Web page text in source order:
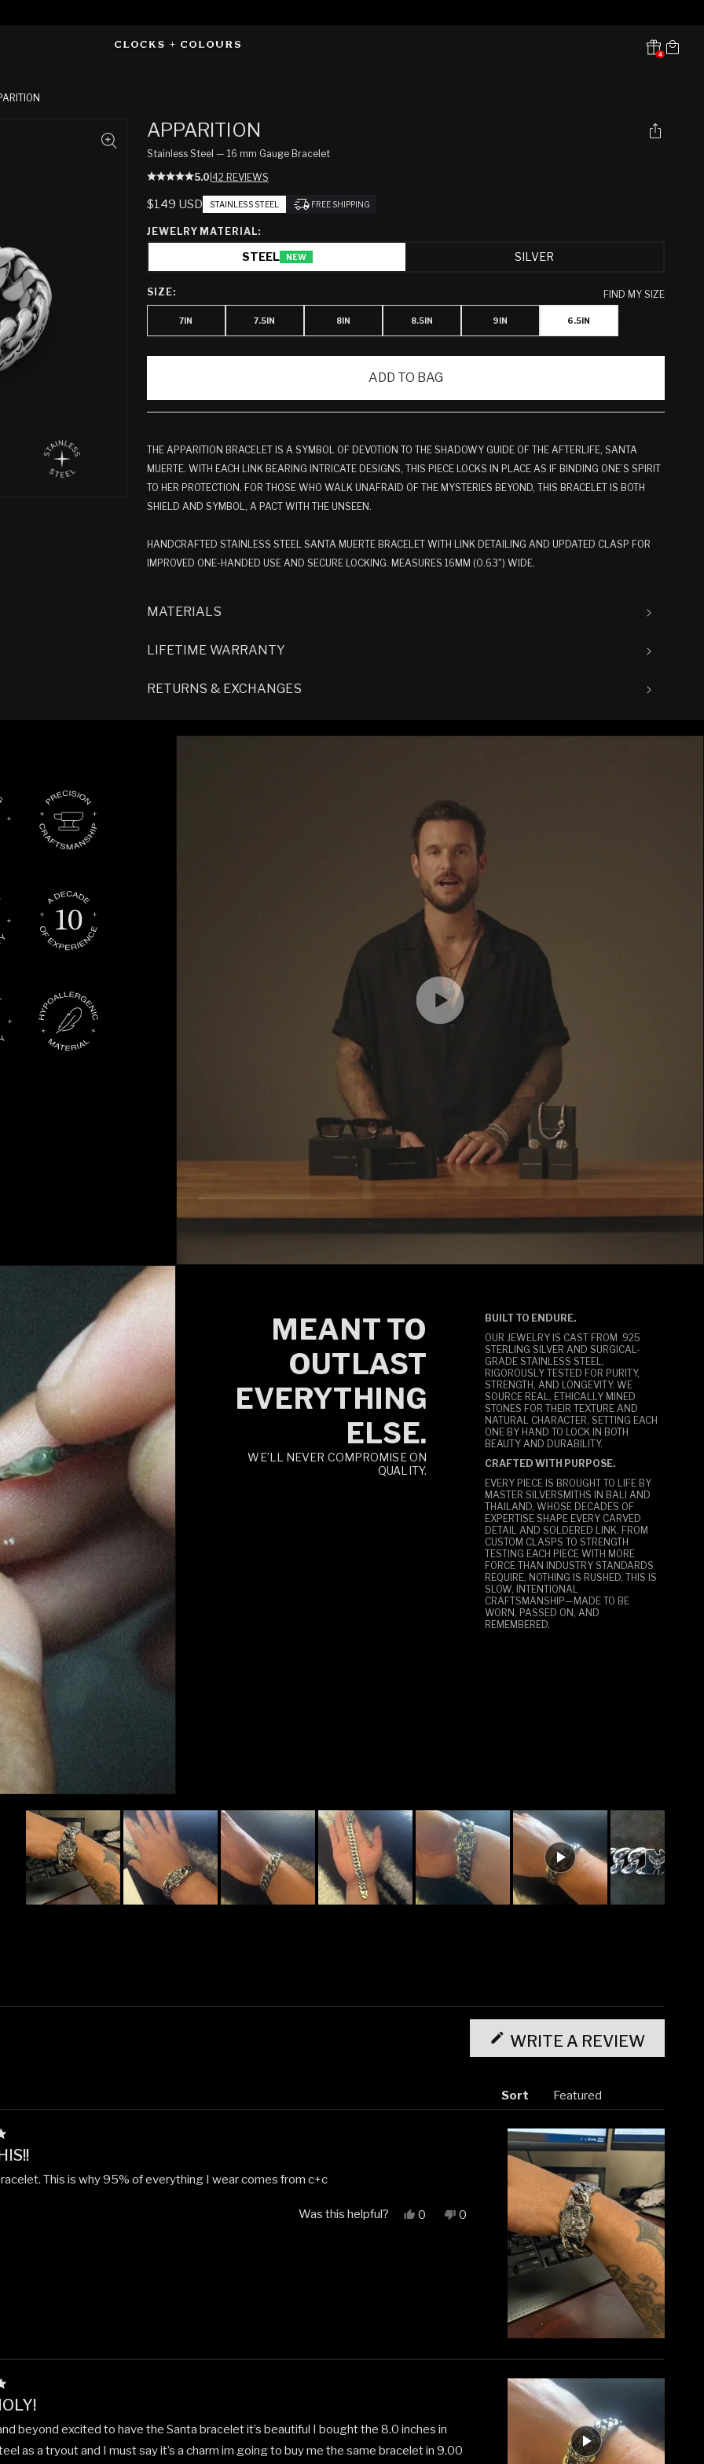
4
Translation missing:
Cart
APPARITION
Stainless Steel — 16 mm Gauge Bracelet
5.0 42 REVIEWS
REGULAR
$149 USD STAINLESS STEEL FREE SHIPPING
JEWELRY MATERIAL:
STEEL NEW SILVER
SIZE: FIND MY SIZE
7IN 7.5IN 8IN 8.5IN 9IN 6.5IN
ADD TO BAG
THE APPARITION BRACELET IS A SYMBOL OF DEVOTION TO THE SHADOWY GUIDE OF THE AFTERLIFE, SANTA
MUERTE. WITH EACH LINK BEARING INTRICATE DESIGNS, THIS PIECE LOCKS IN PLACE AS IF BINDING ONE’S SPIRIT
TO HER PROTECTION. FOR THOSE WHO WALK UNAFRAID OF THE MYSTERIES BEYOND, THIS BRACELET IS BOTH
SHIELD AND SYMBOL, A PACT WITH THE UNSEEN.
HANDCRAFTED STAINLESS STEEL SANTA MUERTE BRACELET WITH LINK DETAILING AND UPDATED CLASP FOR
IMPROVED ONE-HANDED USE AND SECURE LOCKING. MEASURES 16MM (0.63") WIDE.
MATERIALS
LIFETIME WARRANTY
RETURNS & EXCHANGES
MEANT TO
OUTLAST
EVERYTHING
ELSE.
WE’LL NEVER COMPROMISE ON
QUALITY.
BUILT TO ENDURE.
OUR JEWELRY IS CAST FROM .925
STERLING SILVER AND SURGICAL-
GRADE STAINLESS STEEL,
RIGOROUSLY TESTED FOR PURITY,
STRENGTH, AND LONGEVITY. WE
SOURCE REAL, ETHICALLY MINED
STONES FOR THEIR TEXTURE AND
NATURAL CHARACTER, SETTING EACH
ONE BY HAND TO LOCK IN BOTH
BEAUTY AND DURABILITY.
CRAFTED WITH PURPOSE.
EVERY PIECE IS BROUGHT TO LIFE BY
MASTER SILVERSMITHS IN BALI AND
THAILAND, WHOSE DECADES OF
EXPERTISE SHAPE EVERY CARVED
DETAIL AND SOLDERED LINK. FROM
CUSTOM CLASPS TO STRENGTH
TESTING EACH PIECE WITH MORE
FORCE THAN INDUSTRY STANDARDS
REQUIRE, NOTHING IS RUSHED. THIS IS
SLOW, INTENTIONAL
CRAFTSMANSHIP—MADE TO BE
WORN, PASSED ON, AND
REMEMBERED.
Slide
WRITE A REVIEW(OPENS
IN
NEW
Sort
This is why 95% of everything I wear comes from c+c
Was this helpful?
Yes,
0
No,
0
beyond excited to have the Santa bracelet it’s beautiful I bought the 8.0 inches in
as a tryout and I must say it’s a charm im going to buy me the same bracelet in 9.00